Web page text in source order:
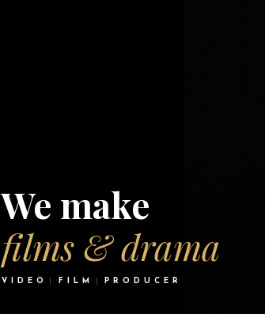
We make
films & drama
VIDEO FILM PRODUCER